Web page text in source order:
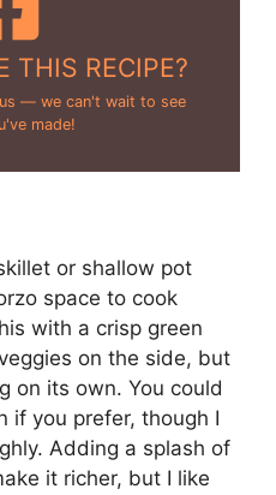
THIS RECIPE?
— we can't wait to see
made!
or shallow pot
space to cook
with a crisp green
on the side, but
on its own. You could
if you prefer, though I
Adding a splash of
it richer, but I like